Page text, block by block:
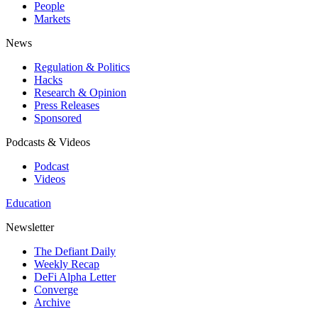
People
Markets
News
Regulation & Politics
Hacks
Research & Opinion
Press Releases
Sponsored
Podcasts & Videos
Podcast
Videos
Education
Newsletter
The Defiant Daily
Weekly Recap
DeFi Alpha Letter
Converge
Archive